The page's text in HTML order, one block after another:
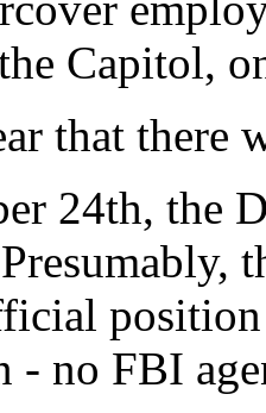
Capitol,
that there
24th, the
- no FBI